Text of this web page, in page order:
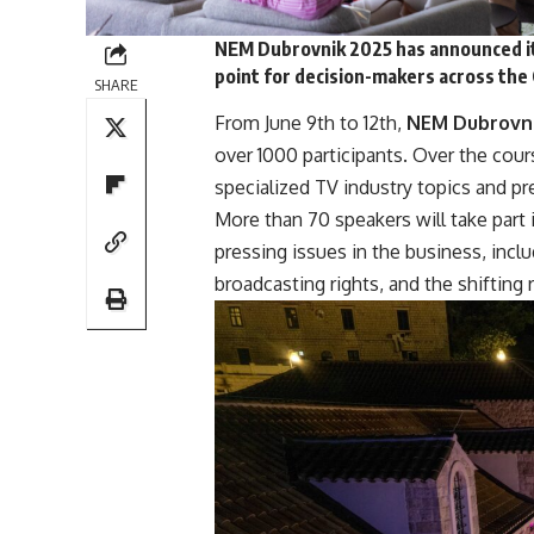
SHARE
NEM Dubrovnik 2025 has announced
point for decision-makers across the
From June 9th to 12th, NEM
over 1000 participants. Over the
specialized TV industry topics and
More than 70 speakers will take part
pressing issues in the business,
broadcasting rights, and the shifting